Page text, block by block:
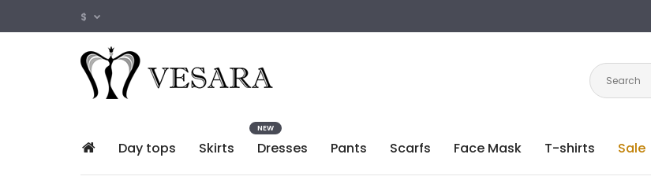
$
Day tops Skirts Dresses
NEW
Pants Scarfs Face Mask T-shirts Sale